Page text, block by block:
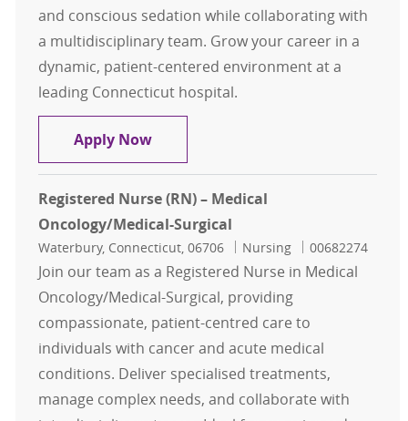
and conscious sedation while collaborating with
a multidisciplinary team. Grow your career in a
dynamic, patient-centered environment at a
leading Connecticut hospital.
Apply NowRegistered Nurse, RN Cardiac Cath
Registered Nurse (RN) – Medical
Oncology/Medical-Surgical
Location
Waterbury, Connecticut, 06706 Category
Nursing Job Id
00682274
Join our team as a Registered Nurse in Medical
Oncology/Medical-Surgical, providing
compassionate, patient-centred care to
individuals with cancer and acute medical
conditions. Deliver specialised treatments,
manage complex needs, and collaborate with